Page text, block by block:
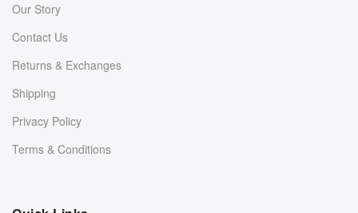
Our Story
Contact Us
Returns & Exchanges
Shipping
Privacy Policy
Terms & Conditions